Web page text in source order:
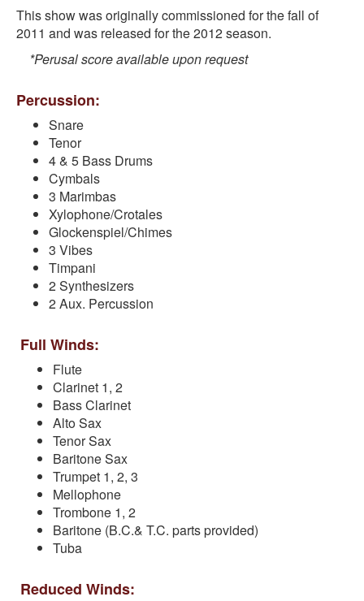
This show was originally commissioned for the fall of
2011 and was released for the 2012 season.
*Perusal score available upon request
Percussion:
Snare
Tenor
4 & 5 Bass Drums
Cymbals
3 Marimbas
Xylophone/Crotales
Glockenspiel/Chimes
3 Vibes
Timpani
2 Synthesizers
2 Aux. Percussion
Full Winds:
Flute
Clarinet 1, 2
Bass Clarinet
Alto Sax
Tenor Sax
Baritone Sax
Trumpet 1, 2, 3
Mellophone
Trombone 1, 2
Baritone (B.C.& T.C. parts provided)
Tuba
Reduced Winds: